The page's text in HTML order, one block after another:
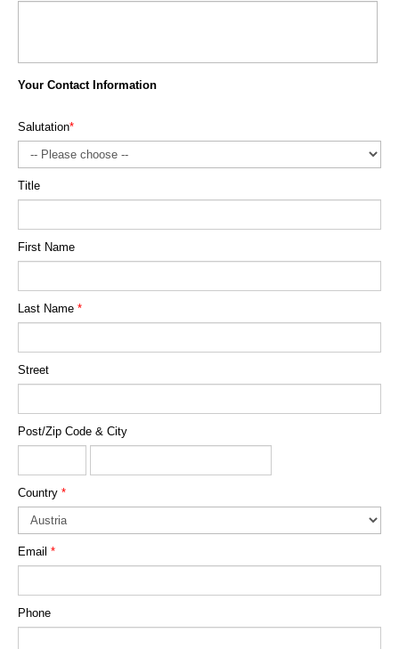
Your Contact Information
Salutation*
Title
First Name
Last Name *
Street
Post/Zip Code & City
Country *
Email *
Phone